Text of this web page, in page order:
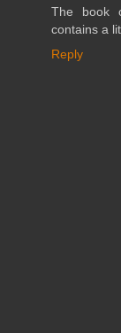
The book
contains a
Reply